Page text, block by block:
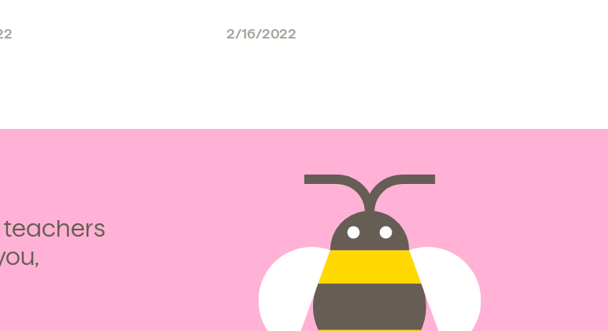
schedules, locations,
a virtual or in-person tour!
2/16/2022